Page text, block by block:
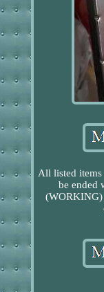
All listed
be ended
(WORKING)